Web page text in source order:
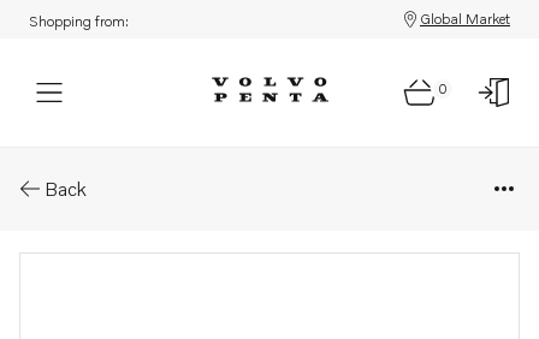
Shopping from: Global Market
0
Back